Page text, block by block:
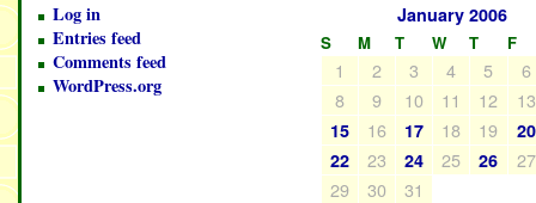
Log in
Entries feed
Comments feed
WordPress.org
January 2006
S M T W T F
1 2 3 4 5
6
8
9 10 11 12 13
15 16 17 18 19
20
22
23 24 25 26
27
29
30
31